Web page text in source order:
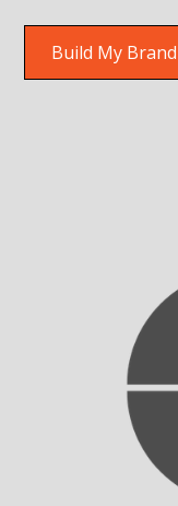
Build My Brand